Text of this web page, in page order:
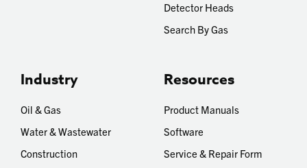
Detector Heads
Search By Gas
Industry
Oil & Gas
Water & Wastewater
Construction
Resources
Product Manuals
Software
Service & Repair Form